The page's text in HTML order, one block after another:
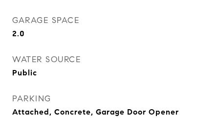
GARAGE SPACE
2.0
WATER SOURCE
Public
PARKING
Attached, Concrete, Garage Door Opener